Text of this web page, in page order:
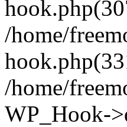
/home/
/home/
WP_Hook-